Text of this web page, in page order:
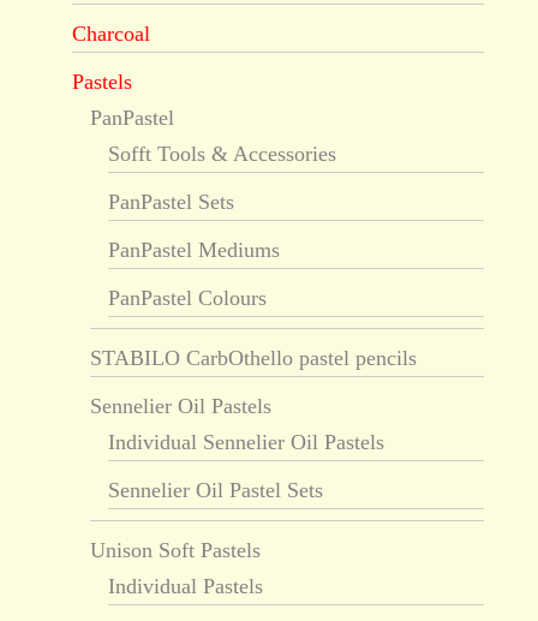
Charcoal
Pastels
PanPastel
Sofft Tools & Accessories
PanPastel Sets
PanPastel Mediums
PanPastel Colours
STABILO CarbOthello pastel pencils
Sennelier Oil Pastels
Individual Sennelier Oil Pastels
Sennelier Oil Pastel Sets
Unison Soft Pastels
Individual Pastels